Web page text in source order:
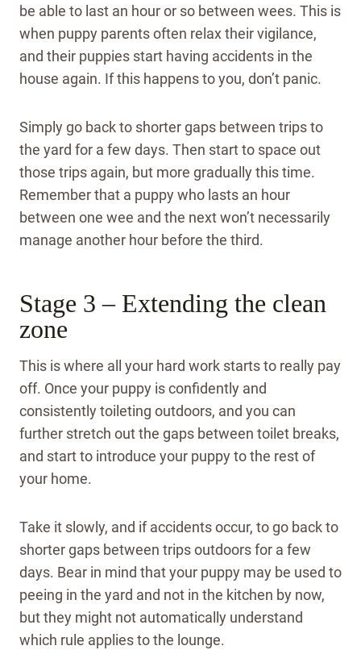
be able to last an hour or so between wees. This is
when puppy parents often relax their vigilance,
and their puppies start having accidents in the
house again. If this happens to you, don’t panic.
Simply go back to shorter gaps between trips to
the yard for a few days. Then start to space out
those trips again, but more gradually this time.
Remember that a puppy who lasts an hour
between one wee and the next won’t necessarily
manage another hour before the third.
Stage 3 – Extending the clean
zone
This is where all your hard work starts to really pay
off. Once your puppy is confidently and
consistently toileting outdoors, and you can
further stretch out the gaps between toilet breaks,
and start to introduce your puppy to the rest of
your home.
Take it slowly, and if accidents occur, to go back to
shorter gaps between trips outdoors for a few
days. Bear in mind that your puppy may be used to
peeing in the yard and not in the kitchen by now,
but they might not automatically understand
which rule applies to the lounge.